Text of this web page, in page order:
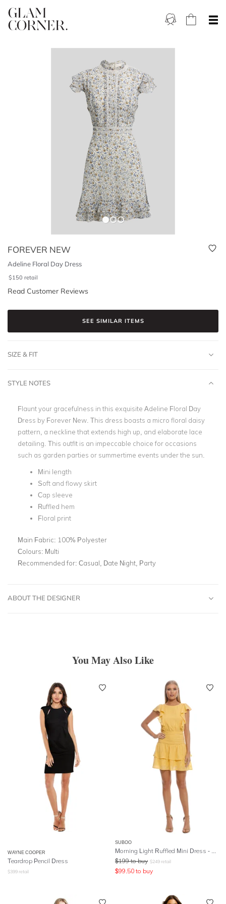
FOREVER NEW
Adeline Floral Day Dress
$150 retail
Read Customer Reviews
SEE SIMILAR ITEMS
SIZE & FIT
STYLE NOTES
Flaunt your gracefulness in this exquisite Adeline Floral Day
Dress by Forever New. This dress boasts a micro floral daisy
pattern, a neckline that extends high up, and elaborate lace
detailing. This outfit is an impeccable choice for occasions
such as garden parties or summertime events under the sun.
Mini length
Soft and flowy skirt
Cap sleeve
Ruffled hem
Floral print
Main Fabric: 100% Polyester
Colours: Multi
Recommended for: Casual, Date Night, Party
ABOUT THE DESIGNER
You May Also Like
WAYNE COOPER
Teardrop Pencil Dress
$399 retail
SUBOO
Morning Light Ruffled Mini Dress - Yellow
$199 to buy $249 retail
$99.50 to buy